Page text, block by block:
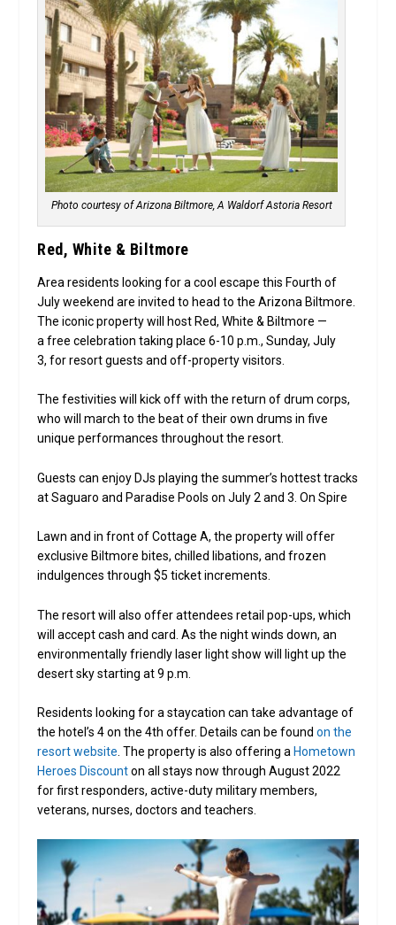
Photo courtesy of Arizona Biltmore, A Waldorf Astoria Resort
Red, White & Biltmore
Area residents looking for a cool escape this Fourth of
July weekend are invited to head to the Arizona Biltmore.
The iconic property will host Red, White & Biltmore —
a free celebration taking place 6-10 p.m., Sunday, July
3, for resort guests and off-property visitors.
The festivities will kick off with the return of drum corps,
who will march to the beat of their own drums in five
unique performances throughout the resort.
Guests can enjoy DJs playing the summer’s hottest tracks
at Saguaro and Paradise Pools on July 2 and 3. On Spire
Lawn and in front of Cottage A, the property will offer
exclusive Biltmore bites, chilled libations, and frozen
indulgences through $5 ticket increments.
The resort will also offer attendees retail pop-ups, which
will accept cash and card. As the night winds down, an
environmentally friendly laser light show will light up the
desert sky starting at 9 p.m.
Residents looking for a staycation can take advantage of
the hotel’s 4 on the 4th offer. Details can be foundon the
resort website . The property is also offering a Hometown
Heroes Discounton all stays now through August 2022
for first responders, active-duty military members,
veterans, nurses, doctors and teachers.